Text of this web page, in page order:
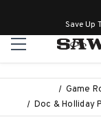
Save Up
Game
Doc & Holliday